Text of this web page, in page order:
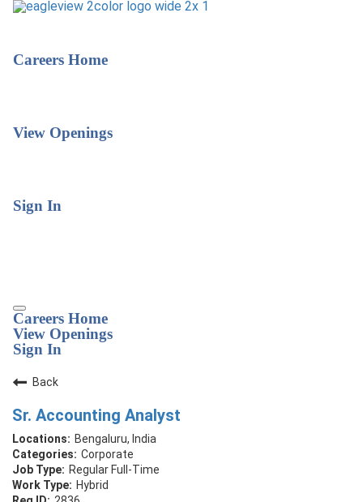
Careers Home
View Openings
Sign In
Careers Home
View Openings
Sign In
Back
Sr. Accounting Analyst
Bengaluru, India
Corporate
Regular Full-Time
Hybrid